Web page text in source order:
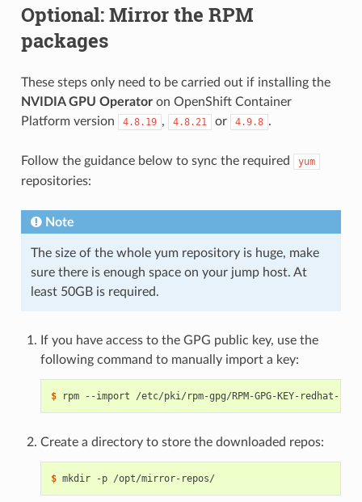
Optional: Mirror the RPM
packages
These steps only need to be carried out if installing the
NVIDIA GPU Operatoron OpenShift Container
Platform version
4.8.19 , 4.8.21 or 4.9.8 .
Follow the guidance below to sync the required yum
repositories:
Note
The size of the whole yum repository is huge, make
sure there is enough space on your jump host. At
least 50GB is required.
If you have access to the GPG public key, use the
following command to manually import a key:
$
Create a directory to store the downloaded repos:
$